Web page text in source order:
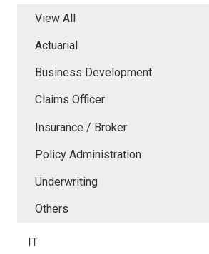
View All
Actuarial
Business Development
Claims Officer
Insurance / Broker
Policy Administration
Underwriting
Others
IT